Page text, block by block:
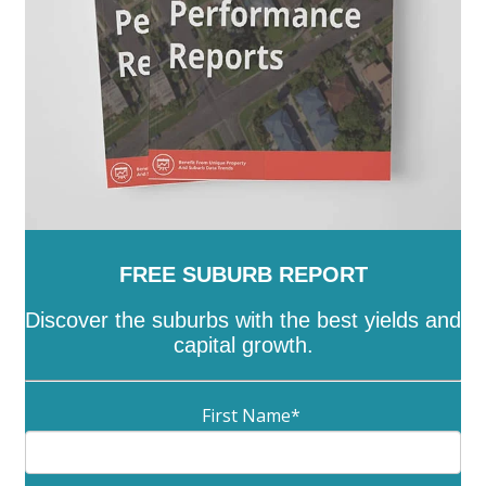
- Yarriambiack
FREE SUBURB REPORT
Discover the suburbs with the best yields and
capital growth.
First Name*